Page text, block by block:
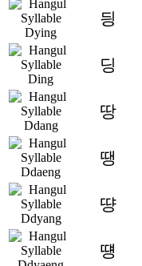
딍
딩
땅
땡
땽
떙